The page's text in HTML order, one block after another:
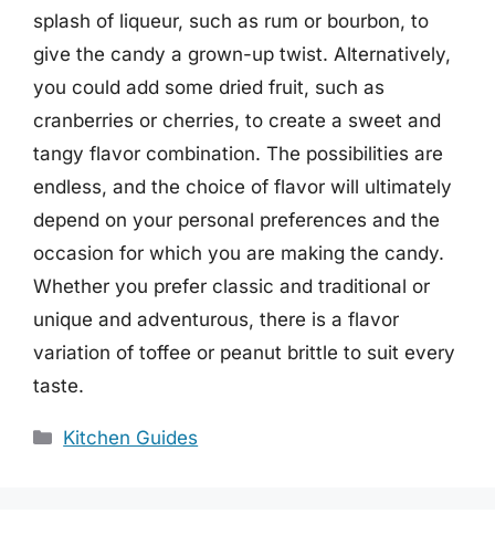
splash of liqueur, such as rum or bourbon, to
give the candy a grown-up twist. Alternatively,
you could add some dried fruit, such as
cranberries or cherries, to create a sweet and
tangy flavor combination. The possibilities are
endless, and the choice of flavor will ultimately
depend on your personal preferences and the
occasion for which you are making the candy.
Whether you prefer classic and traditional or
unique and adventurous, there is a flavor
variation of toffee or peanut brittle to suit every
taste.
Categories
Kitchen Guides